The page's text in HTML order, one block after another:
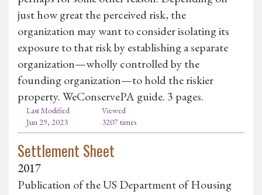
just how great the perceived risk, the
organization may want to consider isolating its
exposure to that risk by establishing a separate
organization—wholly controlled by the
founding organization—to hold the riskier
property. WeConservePA guide. 3 pages.
Last Modified
Jun 29, 2023
Viewed
3207 times
Settlement Sheet
2017
Publication of the US Department of Housing